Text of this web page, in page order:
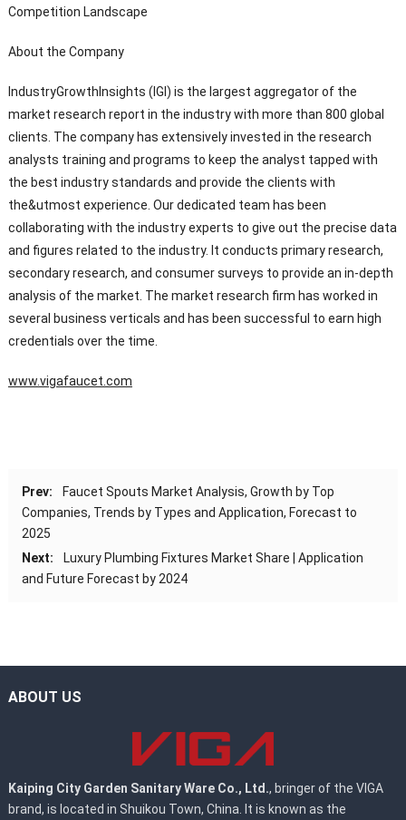
Competition Landscape
About the Company
IndustryGrowthInsights (IGI) is the largest aggregator of the
market research report in the industry with more than 800 global
clients. The company has extensively invested in the research
analysts training and programs to keep the analyst tapped with
the best industry standards and provide the clients with
the&utmost experience. Our dedicated team has been
collaborating with the industry experts to give out the precise data
and figures related to the industry. It conducts primary research,
secondary research, and consumer surveys to provide an in-depth
analysis of the market. The market research firm has worked in
several business verticals and has been successful to earn high
credentials over the time.
www.vigafaucet.com
Prev:
Faucet Spouts Market Analysis, Growth by Top
Companies, Trends by Types and Application, Forecast to
2025
Next:
Luxury Plumbing Fixtures Market Share | Application
and Future Forecast by 2024
ABOUT US
Kaiping City Garden Sanitary Ware Co., Ltd., bringer of the VIGA
brand, is located in Shuikou Town, China. It is known as the